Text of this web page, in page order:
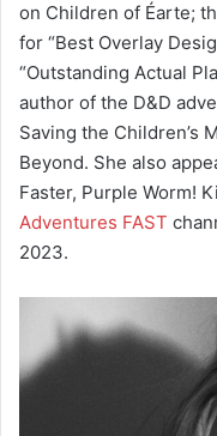
on Children of Éarte;
for “Best Overlay
“Outstanding Actual
author of the D&D
Saving the Children’s
Beyond. She also
Faster, Purple Worm!
Adventures FAST
2023.